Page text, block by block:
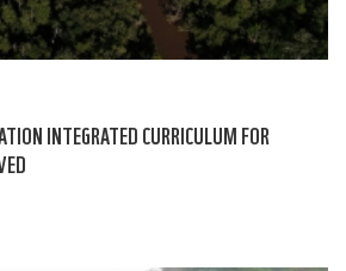
INTEGRATED CURRICULUM FOR